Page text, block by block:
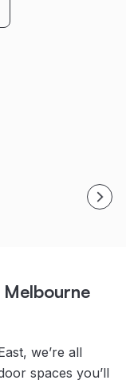
Melbourne
we’re all
spaces you’ll